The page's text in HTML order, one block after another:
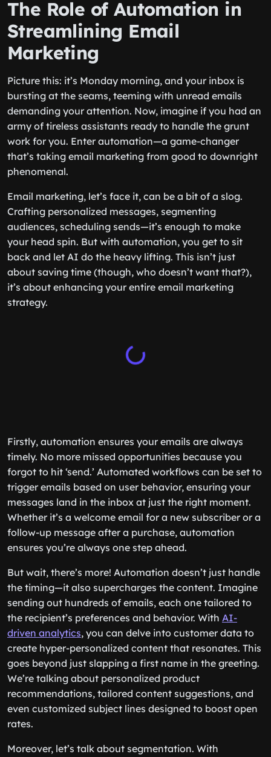
The Role of Automation in
Streamlining Email
Marketing
Picture this: it’s Monday morning, and your inbox is
bursting at the seams, teeming with unread emails
demanding your attention. Now, imagine if you had an
army of tireless assistants ready to handle the grunt
work for you. Enter automation—a game-changer
that’s taking email marketing from good to downright
phenomenal.
Email marketing, let’s face it, can be a bit of a slog.
Crafting personalized messages, segmenting
audiences, scheduling sends—it’s enough to make
your head spin. But with automation, you get to sit
back and let AI do the heavy lifting. This isn’t just
about saving time (though, who doesn’t want that?),
it’s about enhancing your entire email marketing
strategy.
Firstly, automation ensures your emails are always
timely. No more missed opportunities because you
forgot to hit ‘send.’ Automated workflows can be set to
trigger emails based on user behavior, ensuring your
messages land in the inbox at just the right moment.
Whether it’s a welcome email for a new subscriber or a
follow-up message after a purchase, automation
ensures you’re always one step ahead.
But wait, there’s more! Automation doesn’t just handle
the timing—it also supercharges the content. Imagine
sending out hundreds of emails, each one tailored to
the recipient’s preferences and behavior. With AI-
driven analytics, you can delve into customer data to
create hyper-personalized content that resonates. This
goes beyond just slapping a first name in the greeting.
We’re talking about personalized product
recommendations, tailored content suggestions, and
even customized subject lines designed to boost open
rates.
Moreover, let’s talk about segmentation. With